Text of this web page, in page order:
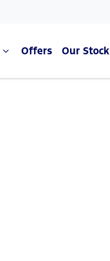
Offers Our Stock